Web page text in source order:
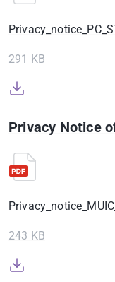
291 KB
Privacy Notice
243 KB